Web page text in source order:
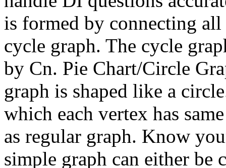
is formed by connecting
cycle graph. The cycle
by Cn. Pie Chart/Circle
graph is shaped like a
which each vertex has
as regular graph. Know
simple graph can either be